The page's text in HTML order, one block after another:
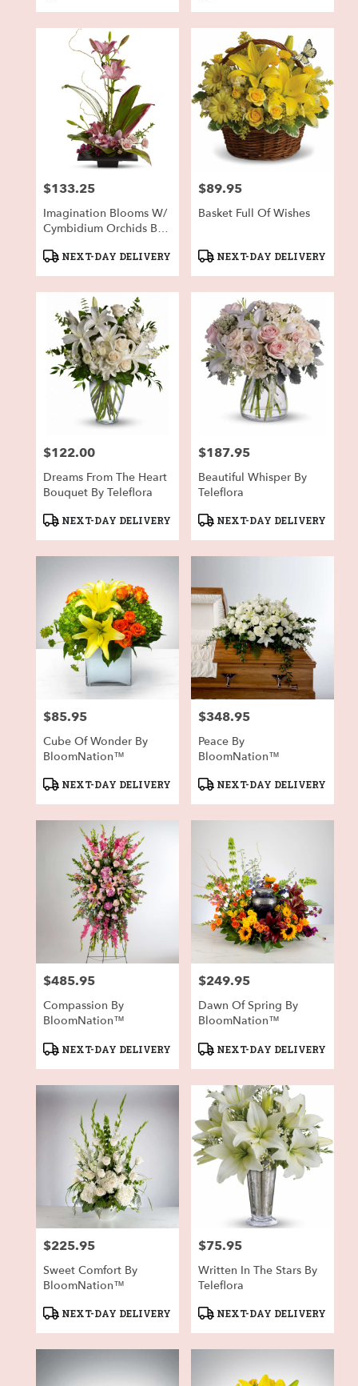
Price:
$133.25
Imagination Blooms W/
Cymbidium Orchids By
Product
NEXT-DAY DELIVERY
Price:
$89.95
Basket Full Of Wishes
Product
NEXT-DAY DELIVERY
Price:
$122.00
Dreams From The Heart
Bouquet By Teleflora
Product
NEXT-DAY DELIVERY
Price:
$187.95
Beautiful Whisper By
Teleflora
Product
NEXT-DAY DELIVERY
Price:
$85.95
Cube Of Wonder By
BloomNation™
Product
NEXT-DAY DELIVERY
Price:
$348.95
Peace By
BloomNation™
Product
NEXT-DAY DELIVERY
Price:
$485.95
Compassion By
BloomNation™
Product
NEXT-DAY DELIVERY
Price:
$249.95
Dawn Of Spring By
BloomNation™
Product
NEXT-DAY DELIVERY
Price:
$225.95
Sweet Comfort By
BloomNation™
Product
NEXT-DAY DELIVERY
Price:
$75.95
Written In The Stars By
Teleflora
Product
NEXT-DAY DELIVERY